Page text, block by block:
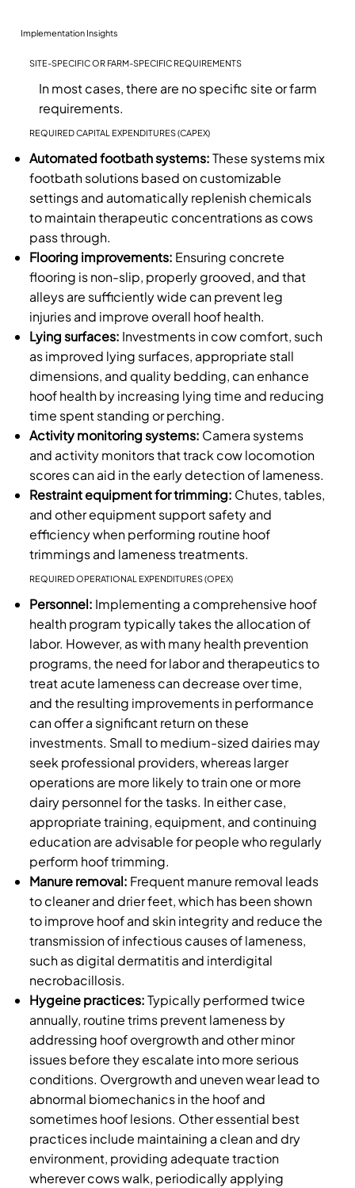
Implementation Insights
SITE-SPECIFIC OR FARM-SPECIFIC REQUIREMENTS
In most cases, there are no specific site or farm
requirements.
REQUIRED CAPITAL EXPENDITURES (CAPEX)
Automated footbath systems:These systems mix
footbath solutions based on customizable
settings and automatically replenish chemicals
to maintain therapeutic concentrations as cows
pass through.
Flooring improvements: Ensuring concrete
flooring is non-slip, properly grooved, and that
alleys are sufficiently wide can prevent leg
injuries and improve overall hoof health.
Lying surfaces: Investments in cow comfort, such
as improved lying surfaces, appropriate stall
dimensions, and quality bedding, can enhance
hoof health by increasing lying time and reducing
time spent standing or perching.
Activity monitoring systems: Camera systems
and activity monitors that track cow locomotion
scores can aid in the early detection of lameness.
Restraint equipment for trimming: Chutes, tables,
and other equipment support safety and
efficiency when performing routine hoof
trimmings and lameness treatments.
REQUIRED OPERATIONAL EXPENDITURES (OPEX)
Personnel: Implementing a comprehensive hoof
health program typically takes the allocation of
labor. However, as with many health prevention
programs, the need for labor and therapeutics to
treat acute lameness can decrease over time,
and the resulting improvements in performance
can offer a significant return on these
investments. Small to medium-sized dairies may
seek professional providers, whereas larger
operations are more likely to train one or more
dairy personnel for the tasks. In either case,
appropriate training, equipment, and continuing
education are advisable for people who regularly
perform hoof trimming.
Manure removal: Frequent manure removal leads
to cleaner and drier feet, which has been shown
to improve hoof and skin integrity and reduce the
transmission of infectious causes of lameness,
such as digital dermatitis and interdigital
necrobacillosis.
Hygeine practices:Typically performed twice
annually, routine trims prevent lameness by
addressing hoof overgrowth and other minor
issues before they escalate into more serious
conditions. Overgrowth and uneven wear lead to
abnormal biomechanics in the hoof and
sometimes hoof lesions. Other essential best
practices include maintaining a clean and dry
environment, providing adequate traction
wherever cows walk, periodically applying